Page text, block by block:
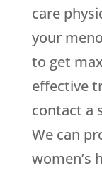
care
your
to get
effective
contact a
We can
women’s